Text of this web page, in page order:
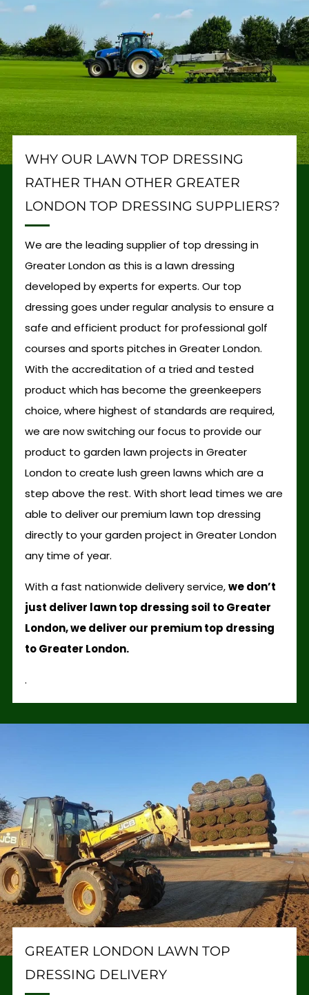
WHY OUR LAWN TOP DRESSING
RATHER THAN OTHER GREATER
LONDON TOP DRESSING SUPPLIERS?
We are the leading supplier of top dressing in
Greater London as this is a lawn dressing
developed by experts for experts. Our top
dressing goes under regular analysis to ensure a
safe and efficient product for professional golf
courses and sports pitches in Greater London.
With the accreditation of a tried and tested
product which has become the greenkeepers
choice, where highest of standards are required,
we are now switching our focus to provide our
product to garden lawn projects in Greater
London to create lush green lawns which are a
step above the rest. With short lead times we are
able to deliver our premium lawn top dressing
directly to your garden project in Greater London
any time of year.
With a fast nationwide delivery service,we don’t
just deliver lawn top dressing soil to Greater
London, we deliver our premium top dressing
to Greater London.
.
GREATER LONDON LAWN TOP
DRESSING DELIVERY